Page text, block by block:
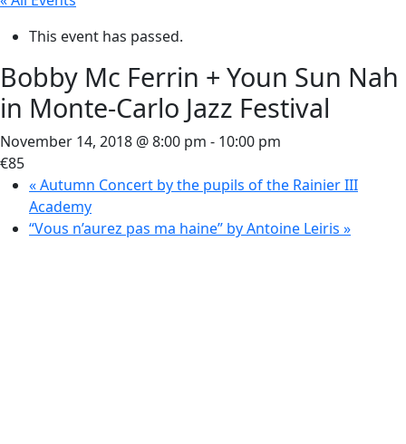
This event has passed.
Bobby Mc Ferrin + Youn Sun Nah
in Monte-Carlo Jazz Festival
November 14, 2018 @ 8:00 pm - 10:00 pm
€85
«Autumn Concert by the pupils of the Rainier III
Academy
“Vous n’aurez pas ma haine” by Antoine Leiris »